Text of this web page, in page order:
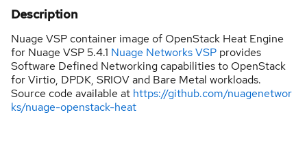
Description
Nuage VSP container image of OpenStack Heat Engine
for Nuage VSP 5.4.1 Nuage Networks VSP provides
Software Defined Networking capabilities to OpenStack
for Virtio, DPDK, SRIOV and Bare Metal workloads.
Source code available at https://github.com/nuagenetwor
ks/nuage-openstack-heat